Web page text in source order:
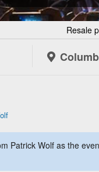
Resale
Patrick Wolf as the